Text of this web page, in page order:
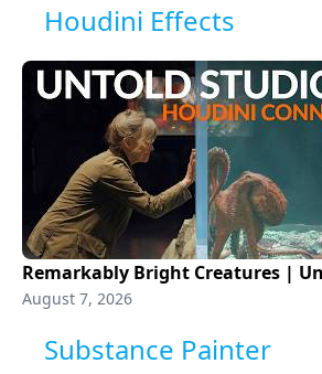
Houdini Effects
August 7, 2026
Substance Painter